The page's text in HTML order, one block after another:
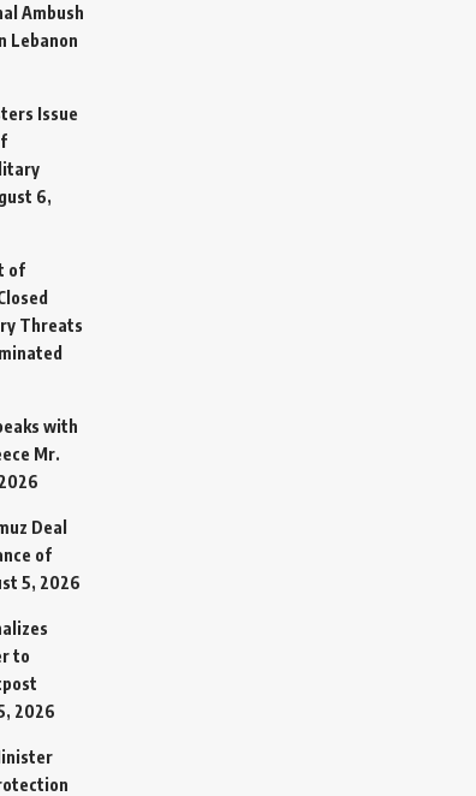
Ambush
Lebanon
Issue
6,
of
Threats
with
Mr.
Deal
of
5, 2026
to
2026